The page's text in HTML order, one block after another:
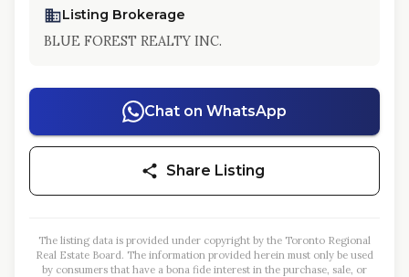
Listing Brokerage
BLUE FOREST REALTY INC.
Chat on WhatsApp
Share Listing
The listing data is provided under copyright by the Toronto Regional
Real Estate Board. The information provided herein must only be used
by consumers that have a bona fide interest in the purchase, sale, or